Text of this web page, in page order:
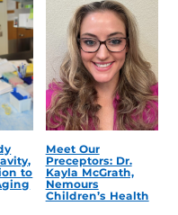
to
Meet Our
Preceptors: Dr.
Kayla McGrath,
Nemours
Children’s Health